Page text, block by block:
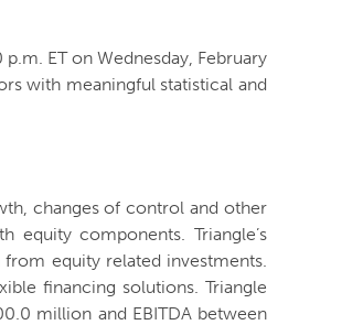
ET on Wednesday, February
with meaningful statistical and
changes of control and other
components. Triangle’s
equity related investments.
financing solutions. Triangle
million and EBITDA between